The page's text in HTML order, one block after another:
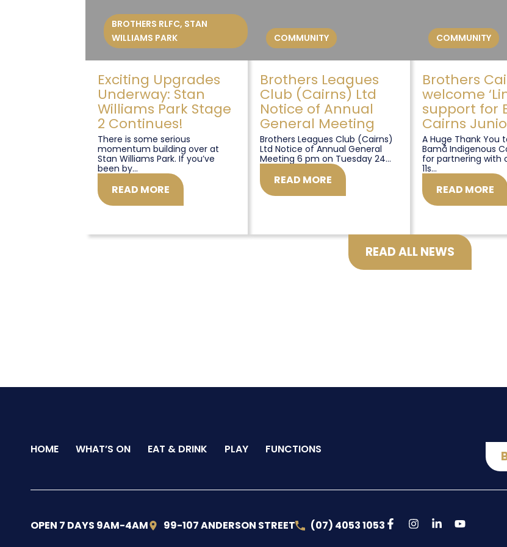
BROTHERS RLFC, STAN
WILLIAMS PARK
Exciting Upgrades
Underway: Stan
Williams Park Stage
2 Continues!
There is some serious
momentum building over at
Stan Williams Park. If you’ve
been by...
READ MORE
COMMUNITY
Brothers Leagues
Club (Cairns) Ltd
Notice of Annual
General Meeting
Brothers Leagues Club (Cairns)
Ltd Notice of Annual General
Meeting 6 pm on Tuesday 24...
READ MORE
COMMUNITY
Brothers
welcome
support for
Cairns
A Huge Thank You
Bamå Indigenous
for partnering with
11s...
READ MORE
READ ALL NEWS
HOME WHAT’S ON EAT & DRINK PLAY FUNCTIONS
OPEN 7 DAYS 9AM-4AM 99-107 ANDERSON STREET (07) 4053 1053